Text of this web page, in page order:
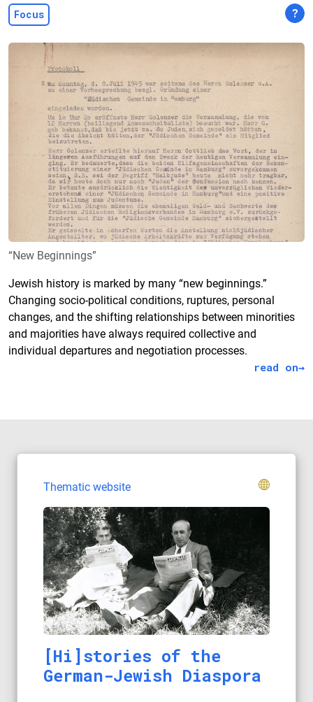
?
Focus
“New Beginnings”
Jewish history is marked by many “new beginnings.”
Changing socio-political conditions, ruptures, personal
changes, and the shifting relationships between minorities
and majorities have always required collective and
individual departures and negotiation processes.
read on
Thematic website
[Hi]stories of the
German-Jewish Diaspora